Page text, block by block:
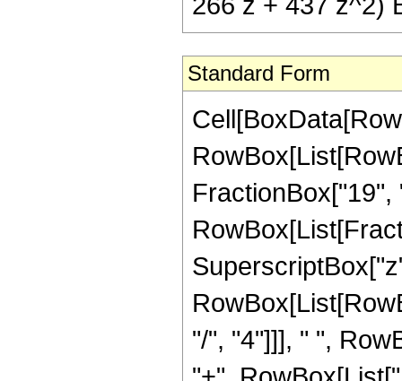
Standard Form
FractionBox["19",
"/", "4"]]], " ",